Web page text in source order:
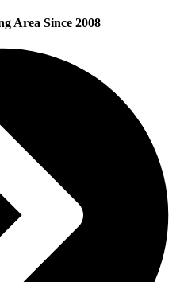
Area Since 2008